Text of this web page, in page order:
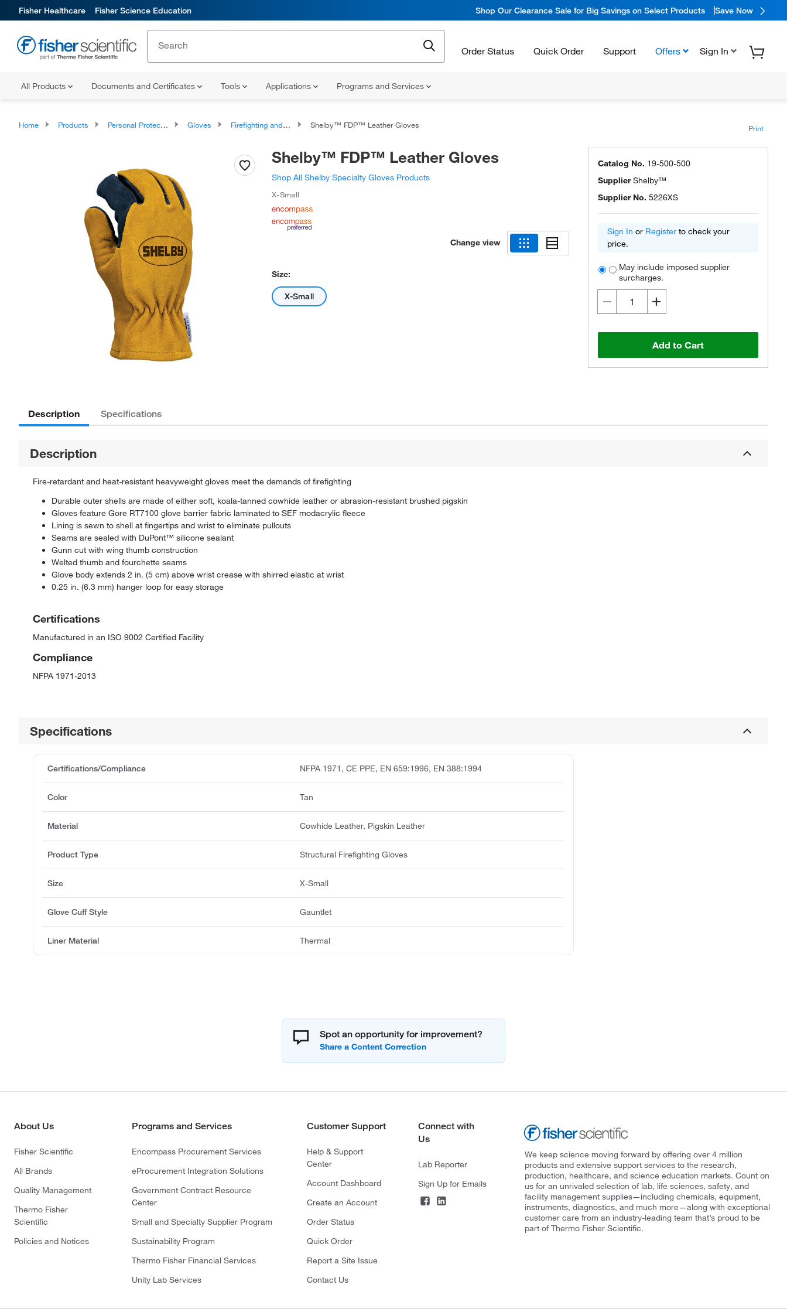
Fisher Healthcare Fisher Science Education Shop Our Clearance Sale for Big Savings on Select Products Save Now
Order Status Quick Order Support Offers Sign In
All Products Documents and Certificates Tools Applications Programs and Services
Home Products Personal Protective Equipment Gloves Firefighting and Rescue Gloves Shelby™ FDP™ Leather Gloves Print
Shelby™ FDP™ Leather Gloves
Shop All Shelby Specialty Gloves Products
X-Small
Change view
Size:
X-Small
Catalog No. 19-500-500
SupplierShelby™
Supplier No. 5226XS
Sign In or Register to check your
price.
May include imposed supplier
surcharges.
Add to Cart
Description Specifications
Description
Fire-retardant and heat-resistant heavyweight gloves meet the demands of firefighting
Durable outer shells are made of either soft, koala-tanned cowhide leather or abrasion-resistant brushed pigskin
Gloves feature Gore RT7100 glove barrier fabric laminated to SEF modacrylic fleece
Lining is sewn to shell at fingertips and wrist to eliminate pullouts
Seams are sealed with DuPont™ silicone sealant
Gunn cut with wing thumb construction
Welted thumb and fourchette seams
Glove body extends 2 in. (5 cm) above wrist crease with shirred elastic at wrist
0.25 in. (6.3 mm) hanger loop for easy storage
Certifications
Manufactured in an ISO 9002 Certified Facility
Compliance
NFPA 1971-2013
Specifications
Certifications/Compliance NFPA 1971, CE PPE, EN 659:1996, EN 388:1994
Color Tan
Material Cowhide Leather, Pigskin Leather
Product Type Structural Firefighting Gloves
Size X-Small
Glove Cuff Style Gauntlet
Liner Material Thermal
Spot an opportunity for improvement?
About Us
Fisher Scientific
All Brands
Quality Management
Thermo Fisher
Scientific
Policies and Notices
Programs and Services
Encompass Procurement Services
eProcurement Integration Solutions
Government Contract Resource
Center
Small and Specialty Supplier Program
Sustainability Program
Thermo Fisher Financial Services
Unity Lab Services
Customer Support
Help & Support
Center
Account Dashboard
Create an Account
Order Status
Quick Order
Report a Site Issue
Contact Us
Connect with
Us
Lab Reporter
Sign Up for Emails
We keep science moving forward by offering over 4 million
products and extensive support services to the research,
production, healthcare, and science education markets. Count on
us for an unrivaled selection of lab, life sciences, safety, and
facility management supplies—including chemicals, equipment,
instruments, diagnostics, and much more—along with exceptional
customer care from an industry-leading team that’s proud to be
part of Thermo Fisher Scientific.